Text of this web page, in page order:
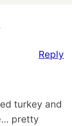
turkey and
pretty
Reply